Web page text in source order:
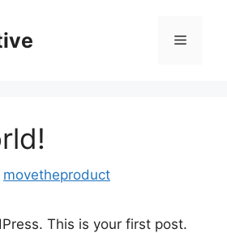
Menu
movetheproduct
This is your first post.